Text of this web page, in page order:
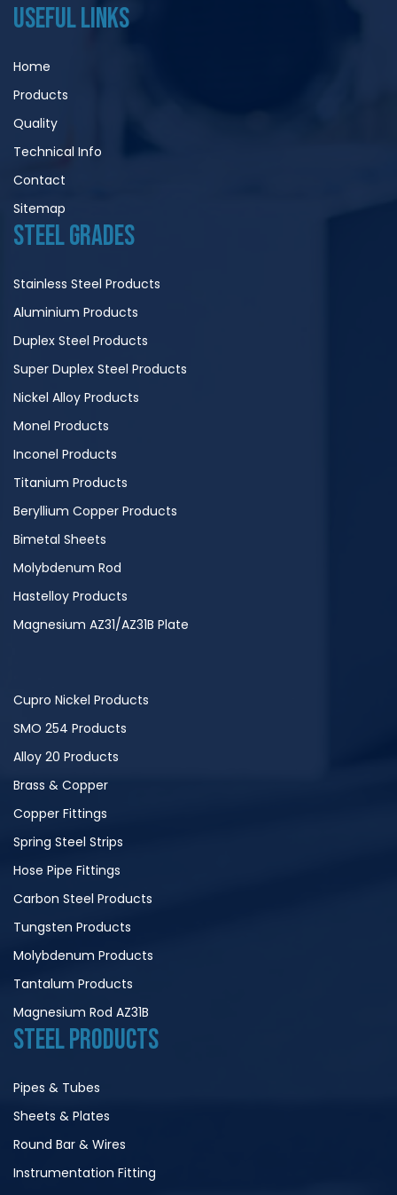
USEFUL LINKS
Home
Products
Quality
Technical Info
Contact
Sitemap
STEEL GRADES
Stainless Steel Products
Aluminium Products
Duplex Steel Products
Super Duplex Steel Products
Nickel Alloy Products
Monel Products
Inconel Products
Titanium Products
Beryllium Copper Products
Bimetal Sheets
Molybdenum Rod
Hastelloy Products
Magnesium AZ31/AZ31B Plate
Cupro Nickel Products
SMO 254 Products
Alloy 20 Products
Brass & Copper
Copper Fittings
Spring Steel Strips
Hose Pipe Fittings
Carbon Steel Products
Tungsten Products
Molybdenum Products
Tantalum Products
Magnesium Rod AZ31B
STEEL PRODUCTS
Pipes & Tubes
Sheets & Plates
Round Bar & Wires
Instrumentation Fitting